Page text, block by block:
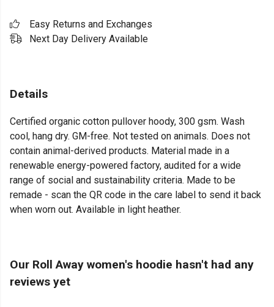
Easy Returns and Exchanges
Next Day Delivery Available
Details
Certified organic cotton pullover hoody, 300 gsm. Wash
cool, hang dry. GM-free. Not tested on animals. Does not
contain animal-derived products. Material made in a
renewable energy-powered factory, audited for a wide
range of social and sustainability criteria. Made to be
remade - scan the QR code in the care label to send it back
when worn out. Available in light heather.
Our Roll Away women's hoodie hasn't had any
reviews yet